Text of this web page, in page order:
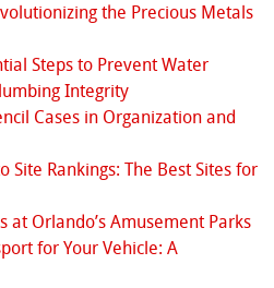
the Precious Metals
Steps to Prevent Water
Integrity
Cases in Organization and
Site Rankings: The Best Sites for
at Orlando’s Amusement Parks
for Your Vehicle: A